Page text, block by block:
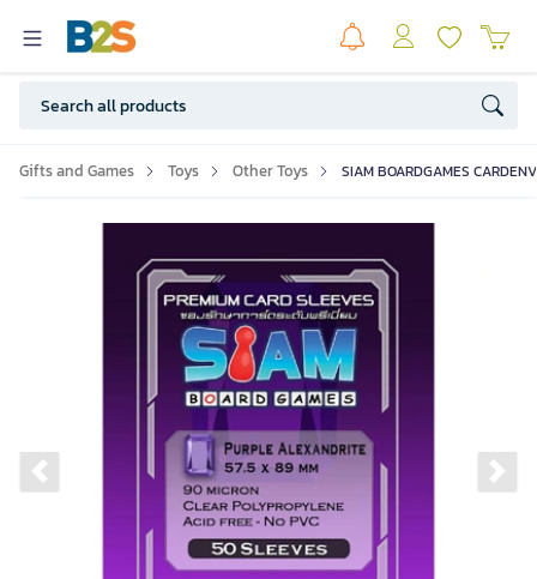
Gifts and Games Toys Other Toys SIAM BOARDGAMES
Previous slide